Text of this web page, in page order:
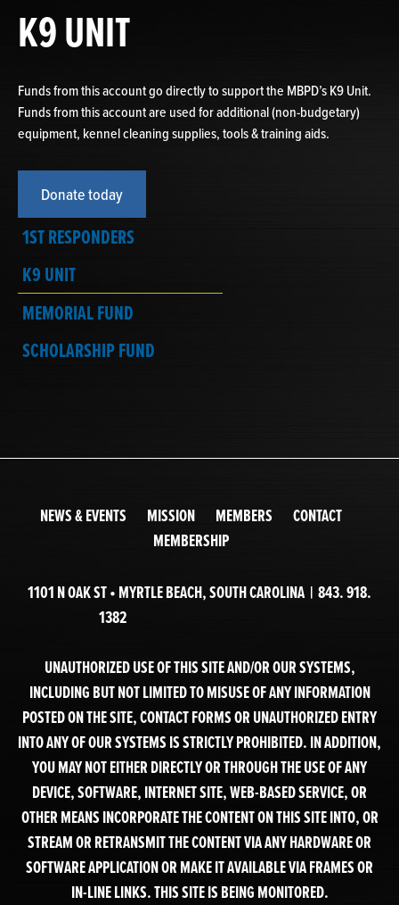
K9 UNIT
Funds from this account go directly to support the MBPD’s K9 Unit.
Funds from this account are used for additional (non-budgetary)
equipment, kennel cleaning supplies, tools & training aids.
Donate today
1ST RESPONDERS
K9 UNIT
MEMORIAL FUND
SCHOLARSHIP FUND
NEWS & EVENTS MISSION MEMBERS
CONTACT
MEMBERSHIP
1101 N OAK ST • MYRTLE BEACH, SOUTH CAROLINA | 843. 918.
1382
UNAUTHORIZED USE OF THIS SITE AND/OR OUR SYSTEMS,
INCLUDING BUT NOT LIMITED TO MISUSE OF ANY INFORMATION
POSTED ON THE SITE, CONTACT FORMS OR UNAUTHORIZED ENTRY
INTO ANY OF OUR SYSTEMS IS STRICTLY PROHIBITED. IN ADDITION,
YOU MAY NOT EITHER DIRECTLY OR THROUGH THE USE OF ANY
DEVICE, SOFTWARE, INTERNET SITE, WEB-BASED SERVICE, OR
OTHER MEANS INCORPORATE THE CONTENT ON THIS SITE INTO, OR
STREAM OR RETRANSMIT THE CONTENT VIA ANY HARDWARE OR
SOFTWARE APPLICATION OR MAKE IT AVAILABLE VIA FRAMES OR
IN-LINE LINKS. THIS SITE IS BEING MONITORED.